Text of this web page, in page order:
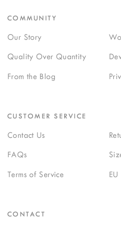
COMMUNITY
Our Story
Quality Over Quantity
From the Blog
CUSTOMER SERVICE
Contact Us
FAQs
Terms of Service
CONTACT